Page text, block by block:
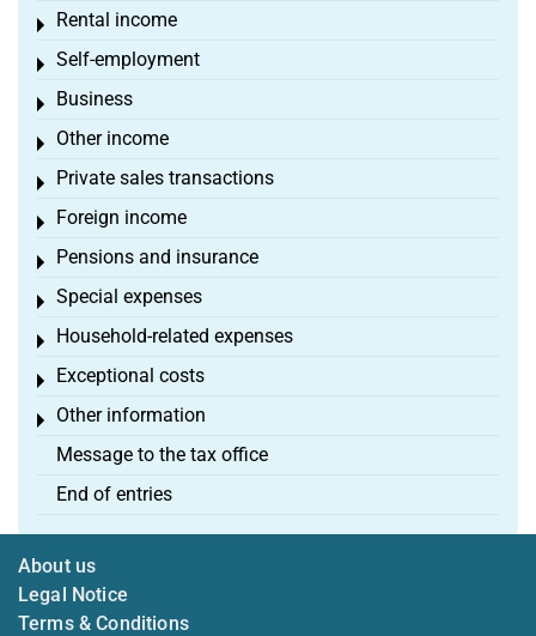
Rental income
Toggle menu
Self-employment
Toggle menu
Business
Toggle menu
Other income
Toggle menu
Private sales transactions
Toggle menu
Foreign income
Toggle menu
Pensions and insurance
Toggle menu
Special expenses
Toggle menu
Household-related expenses
Toggle menu
Exceptional costs
Toggle menu
Other information
Toggle menu
Message to the tax office
End of entries
About us
Legal Notice
Terms & Conditions